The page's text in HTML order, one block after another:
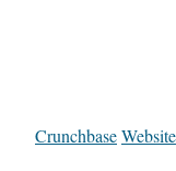
CrunchbaseWebsite